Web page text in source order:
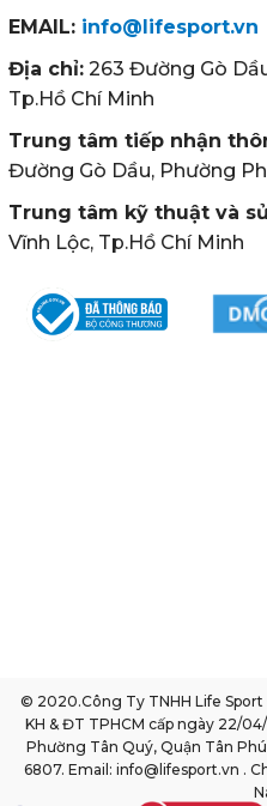
EMAIL: info@lifesport.vn
Địa chỉ: 263 Đường Gò
Tp.Hồ Chí Minh
Trung tâm tiếp nhận
Đường Gò Dầu, Phường
Trung tâm kỹ thuật và
Vĩnh Lộc, Tp.Hồ Chí Minh
© 2020.Công Ty TNHH Life Sport
KH & ĐT TPHCM cấp ngày 22/
Phường Tân Quý, Quận Tân
6807. Email: info@lifesport.vn .